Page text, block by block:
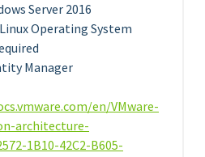
Server 2016
Operating System
Manager
en/VMware-
architecture-
1B10-42C2-B605-